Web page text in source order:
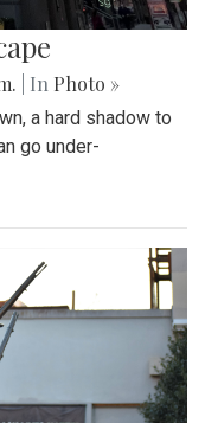
| In Photo »
a hard shadow to
go under-